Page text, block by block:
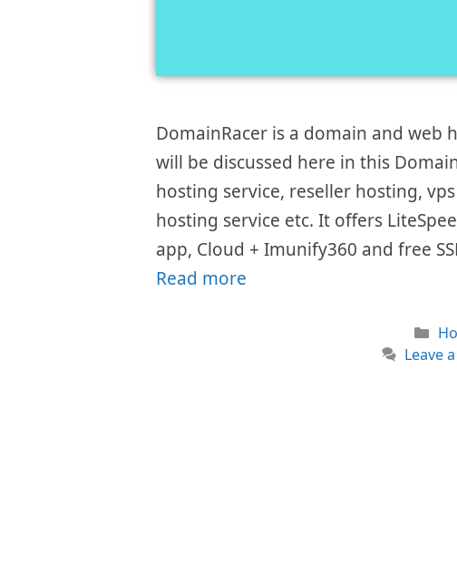
DomainRacer is a domain and web
will be discussed here in this
hosting service, reseller hosting,
hosting service etc. It offers
app, Cloud + Imunify360 and free
Read more
Leave